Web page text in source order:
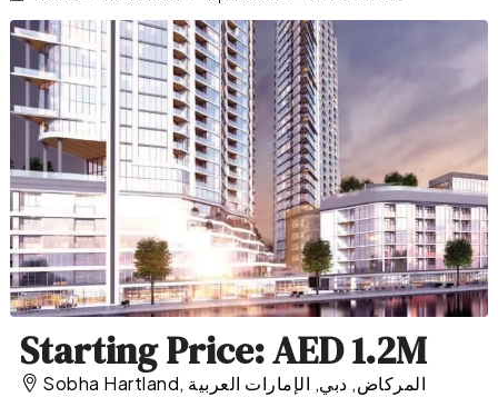
Starting Price: AED 1.2M
Sobha Hartland, المركاض, دبي, الإمارات العربية